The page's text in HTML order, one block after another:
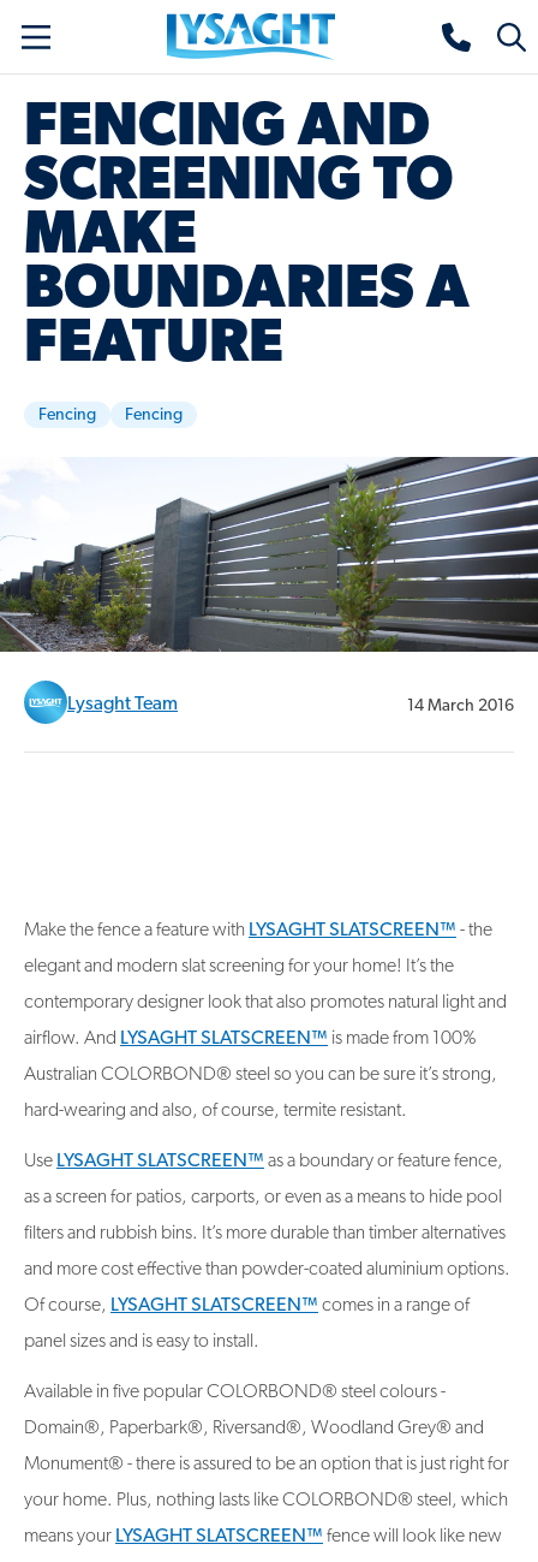
content
Lysaght home
FENCING AND
SCREENING TO
MAKE
BOUNDARIES A
FEATURE
Fencing Fencing
Lysaght Team 14 March 2016
Make the fence a feature with LYSAGHT SLATSCREEN™ - the
elegant and modern slat screening for your home! It’s the
contemporary designer look that also promotes natural light and
airflow. And LYSAGHT SLATSCREEN™ is made from 100%
Australian COLORBOND® steel so you can be sure it’s strong,
hard-wearing and also, of course, termite resistant.
Use LYSAGHT SLATSCREEN™ as a boundary or feature fence,
as a screen for patios, carports, or even as a means to hide pool
filters and rubbish bins. It’s more durable than timber alternatives
and more cost effective than powder-coated aluminium options.
Of course, LYSAGHT SLATSCREEN™ comes in a range of
panel sizes and is easy to install.
Available in five popular COLORBOND® steel colours -
Domain®, Paperbark®, Riversand®, Woodland Grey® and
Monument® - there is assured to be an option that is just right for
your home. Plus, nothing lasts like COLORBOND® steel, which
means your LYSAGHT SLATSCREEN™ fence will look like new